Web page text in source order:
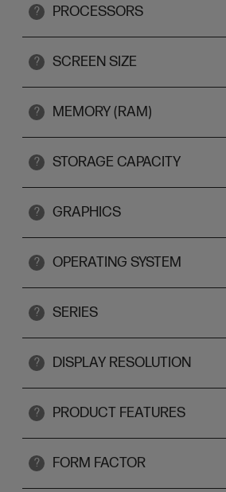
? PROCESSORS
? SCREEN SIZE
? MEMORY (RAM)
? STORAGE CAPACITY
? GRAPHICS
? OPERATING SYSTEM
? SERIES
? DISPLAY RESOLUTION
? PRODUCT FEATURES
? FORM FACTOR